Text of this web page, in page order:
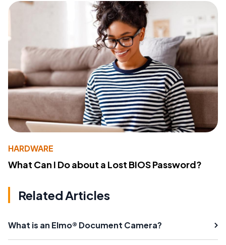
HARDWARE
What Can I Do about a Lost BIOS Password?
Related Articles
What is an Elmo® Document Camera?